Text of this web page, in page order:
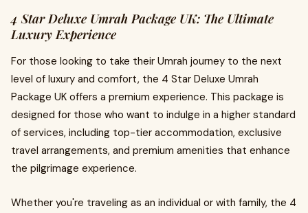
4 Star Deluxe Umrah Package UK: The Ultimate
Luxury Experience
For those looking to take their Umrah journey to the next
level of luxury and comfort, the 4 Star Deluxe Umrah
Package UK offers a premium experience. This package is
designed for those who want to indulge in a higher standard
of services, including top-tier accommodation, exclusive
travel arrangements, and premium amenities that enhance
the pilgrimage experience.
Whether you're traveling as an individual or with family, the 4